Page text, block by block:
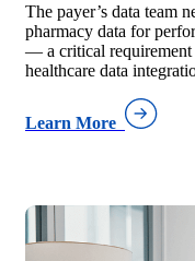
The payer’s data team
pharmacy data for
— a critical requirement
healthcare data
Learn More